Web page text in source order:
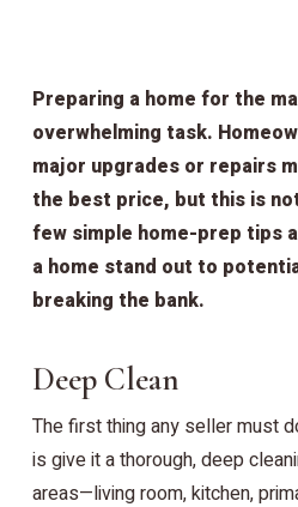
Preparing a home for the
overwhelming task.
major upgrades or repairs
the best price, but this is
few simple home-prep tips
a home stand out to
breaking the bank.
Deep Clean
The first thing any seller must
is give it a thorough, deep
areas—living room, kitchen,